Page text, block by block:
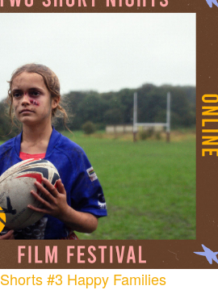
Shorts #3 Happy Families